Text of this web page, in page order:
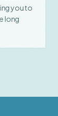
you to
long